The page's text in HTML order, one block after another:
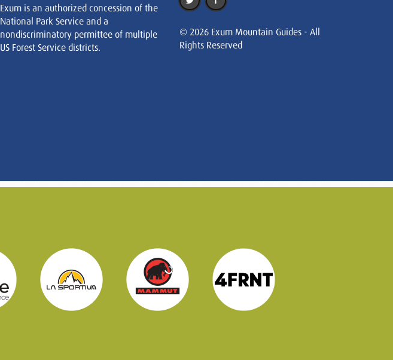
Exum is an authorized concession of the
National Park Service and a
nondiscriminatory permittee of multiple
US Forest Service districts.
© 2026 Exum Mountain Guides - All
Rights Reserved